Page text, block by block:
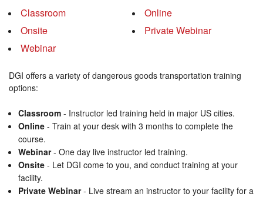
Classroom
Onsite
Webinar
Online
Private Webinar
DGI offers a variety of dangerous goods transportation training
options:
Classroom - Instructor led training held in major US cities.
Online - Train at your desk with 3 months to complete the
course.
Webinar- One day live instructor led training.
Onsite - Let DGI come to you, and conduct training at your
facility.
Private Webinar- Live stream an instructor to your facility for a